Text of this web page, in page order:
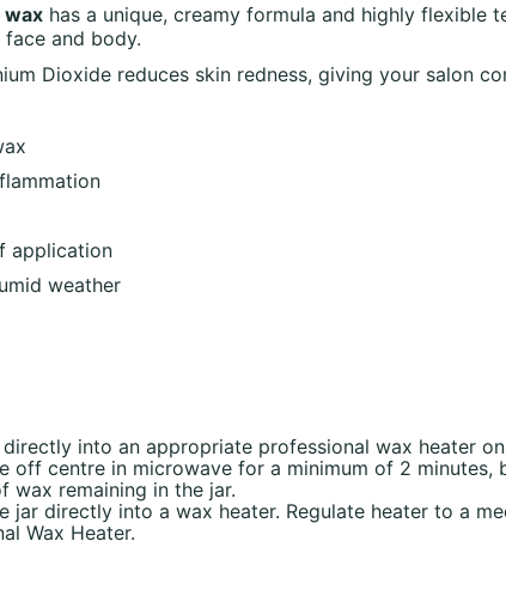
waxhas a unique, creamy formula and highly flexible
and body.
Dioxide reduces skin redness, giving your salon
weather
into an appropriate professional wax heater
off centre in microwave for a minimum of 2
wax remaining in the jar.
jar directly into a wax heater. Regulate heater to a
Wax Heater.